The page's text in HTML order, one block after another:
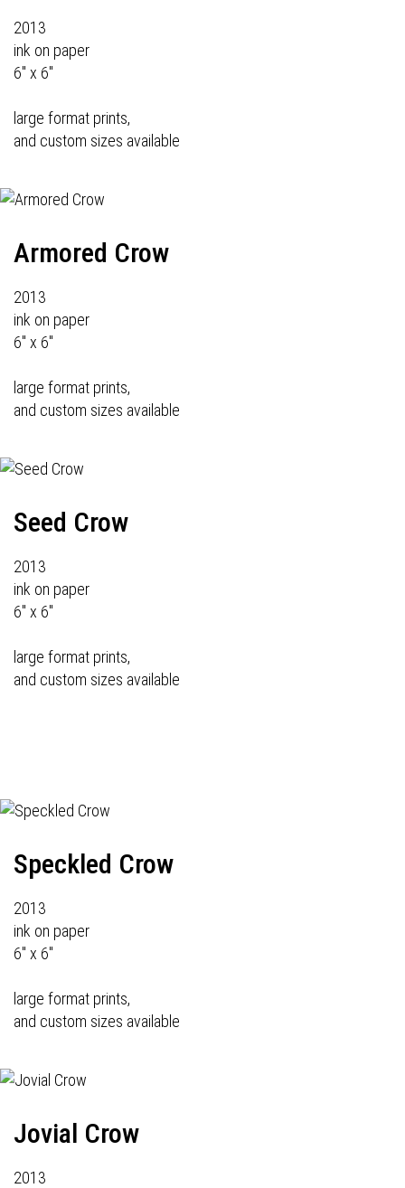
2013
ink on paper
6" x 6"
large format prints,
and custom sizes available
Armored Crow
2013
ink on paper
6" x 6"
large format prints,
and custom sizes available
Seed Crow
2013
ink on paper
6" x 6"
large format prints,
and custom sizes available
Speckled Crow
2013
ink on paper
6" x 6"
large format prints,
and custom sizes available
Jovial Crow
2013